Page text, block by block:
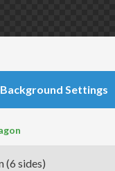
Background Settings